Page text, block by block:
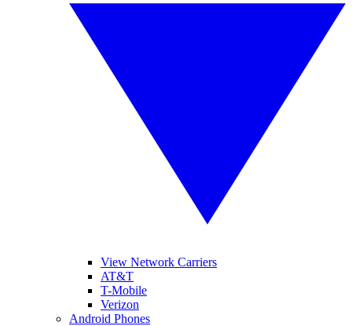
View Network Carriers
AT&T
T-Mobile
Verizon
Android Phones